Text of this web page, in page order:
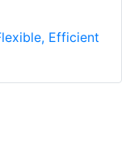
Efficient